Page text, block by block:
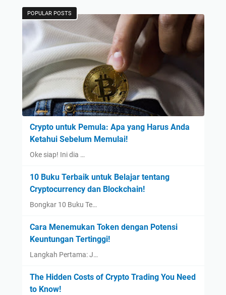
POPULAR POSTS
Crypto untuk Pemula: Apa yang Harus Anda
Ketahui Sebelum Memulai!
Oke siap! Ini dia …
10 Buku Terbaik untuk Belajar tentang
Cryptocurrency dan Blockchain!
Bongkar 10 Buku Te…
Cara Menemukan Token dengan Potensi
Keuntungan Tertinggi!
Langkah Pertama: J…
The Hidden Costs of Crypto Trading You Need
to Know!